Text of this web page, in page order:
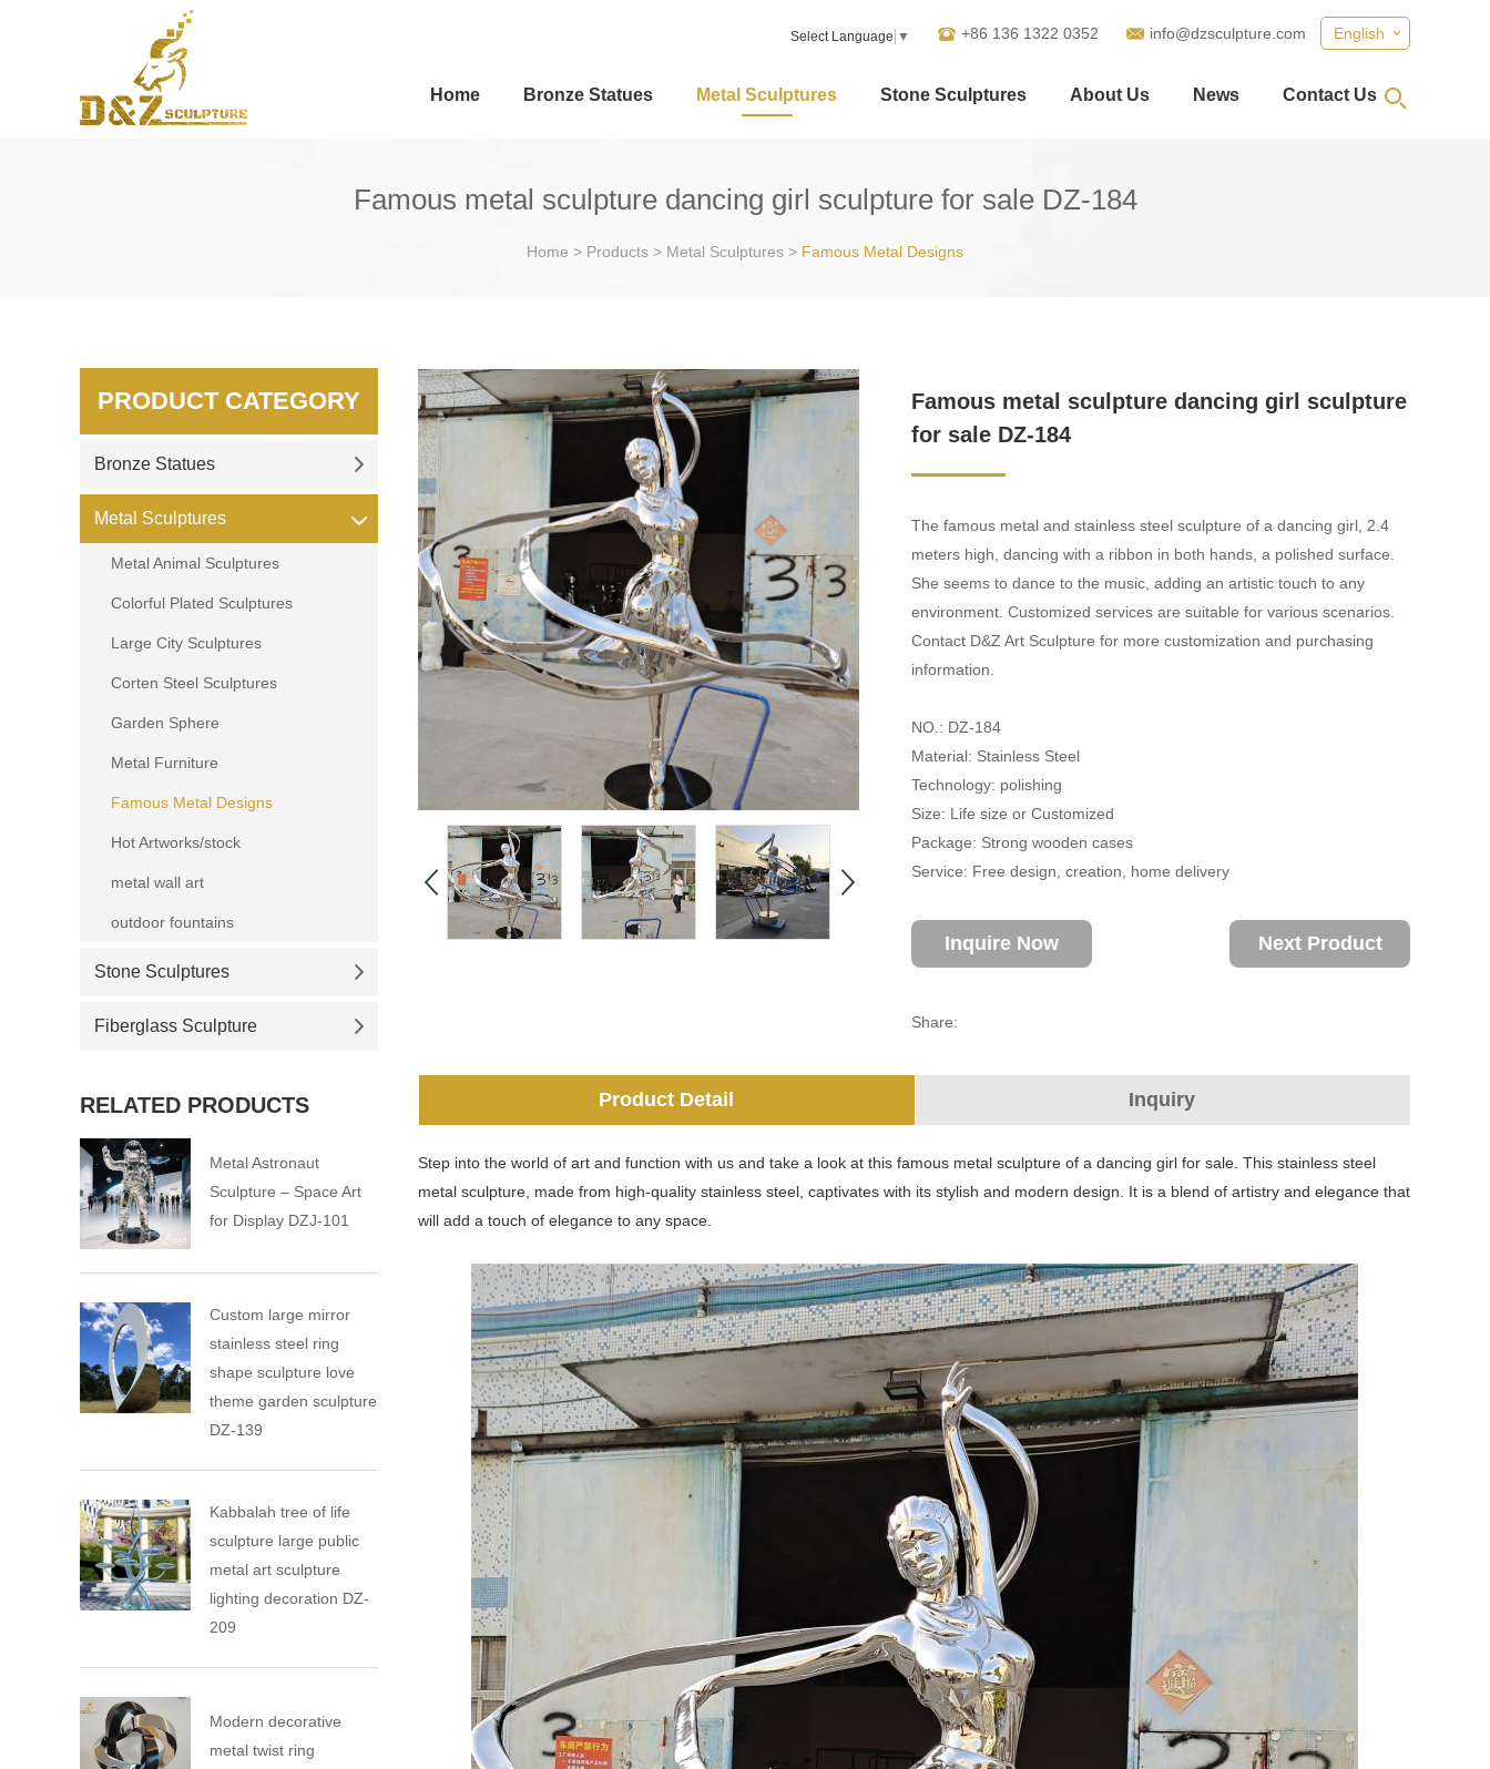
English
+86 136 1322 0352 info@dzsculpture.com
Select Language ▼
Home Bronze Statues Metal Sculptures Stone Sculptures About Us News Contact Us
Famous metal sculpture dancing girl sculpture for sale DZ-184
Home > Products > Metal Sculptures > Famous Metal Designs
Famous metal sculpture dancing girl sculpture
for sale DZ-184
The famous metal and stainless steel sculpture of a dancing girl, 2.4
meters high, dancing with a ribbon in both hands, a polished surface.
She seems to dance to the music, adding an artistic touch to any
environment. Customized services are suitable for various scenarios.
Contact D&Z Art Sculpture for more customization and purchasing
information.
NO.: DZ-184
Material: Stainless Steel
Technology: polishing
Size: Life size or Customized
Package: Strong wooden cases
Service: Free design, creation, home delivery
Inquire Now Next Product
Share:
Product Detail Inquiry
Step into the world of art and function with us and take a look at this famous metal sculpture of a dancing girl for sale. This stainless steel
metal sculpture, made from high-quality stainless steel, captivates with its stylish and modern design. It is a blend of artistry and elegance that
will add a touch of elegance to any space.
PRODUCT CATEGORY
Bronze Statues
Metal Sculptures
Metal Animal Sculptures
Colorful Plated Sculptures
Large City Sculptures
Corten Steel Sculptures
Garden Sphere
Metal Furniture
Famous Metal Designs
Hot Artworks/stock
metal wall art
outdoor fountains
Stone Sculptures
Fiberglass Sculpture
RELATED PRODUCTS
Metal Astronaut
Sculpture – Space Art
for Display DZJ-101
Custom large mirror
stainless steel ring
shape sculpture love
theme garden sculpture
DZ-139
Kabbalah tree of life
sculpture large public
metal art sculpture
lighting decoration DZ-
209
Modern decorative
metal twist ring